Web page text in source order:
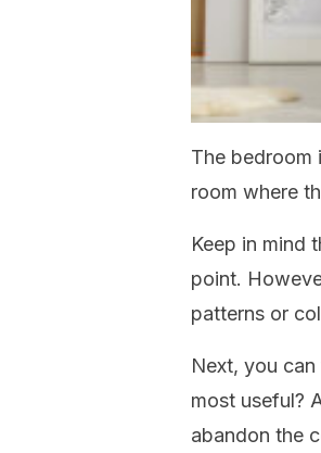
The bedroom
room where
Keep in mind
point.
patterns or
Next, you
most useful?
abandon the